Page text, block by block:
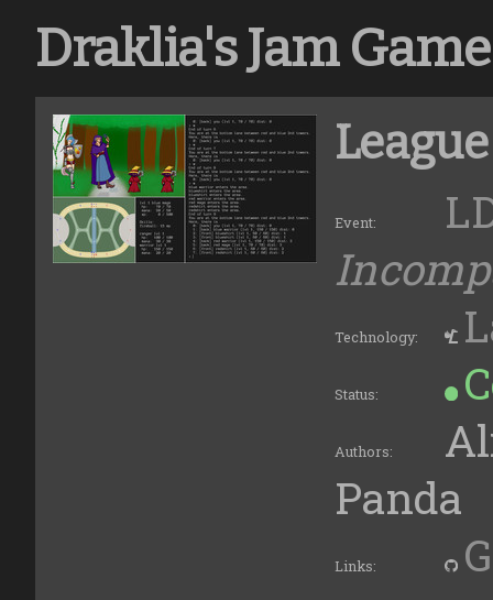
Draklia's Jam
Event:
Technology:
Status:
Authors:
Panda
Links: